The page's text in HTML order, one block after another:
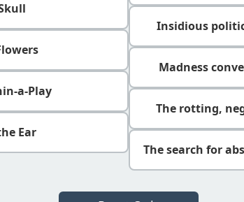
a-Play
Ear
Insidious
Madness
The rotting,
The search for